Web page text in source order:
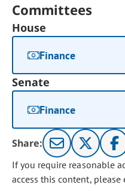
Committees
House
Finance
Senate
Finance
Share:
If you require reasonable
access this content, please